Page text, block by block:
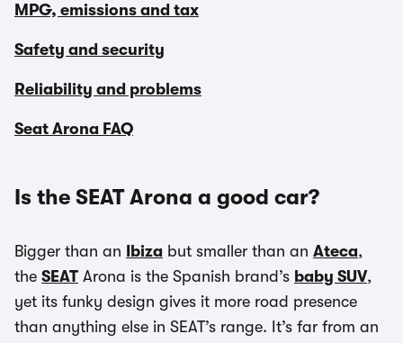
MPG, emissions and tax
Safety and security
Reliability and problems
Seat Arona FAQ
Is the SEAT Arona a good car?
Bigger than an Ibiza but smaller than an Ateca,
the SEAT Arona is the Spanish brand’s baby SUV,
yet its funky design gives it more road presence
than anything else in SEAT’s range. It’s far from an